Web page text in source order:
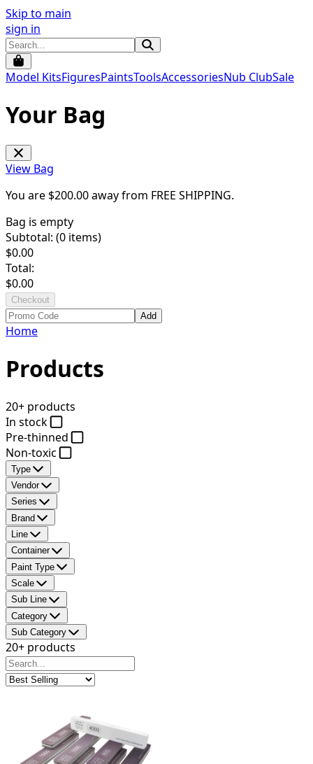
Skip to main
sign in
Model KitsFiguresPaintsToolsAccessoriesNub ClubSale
Your Bag
View Bag
You are $200.00away from FREE SHIPPING.
Bag is empty
Subtotal: (0 items)
$0.00
Total:
$0.00
Checkout
Add
Home
Products
20+ products
In stock
Pre-thinned
Non-toxic
Type
Vendor
Series
Brand
Line
Container
Paint Type
Scale
Sub Line
Category
Sub Category
20+ products